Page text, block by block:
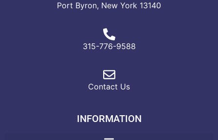
Port Byron, New York 13140
315-776-9588
Contact Us
INFORMATION